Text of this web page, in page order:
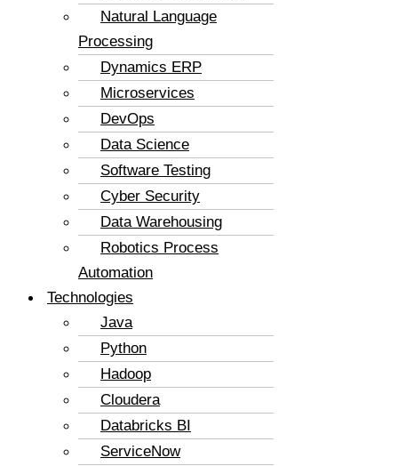
Natural Language
Processing
Dynamics ERP
Microservices
DevOps
Data Science
Software Testing
Cyber Security
Data Warehousing
Robotics Process
Automation
Technologies
Java
Python
Hadoop
Cloudera
Databricks BI
ServiceNow